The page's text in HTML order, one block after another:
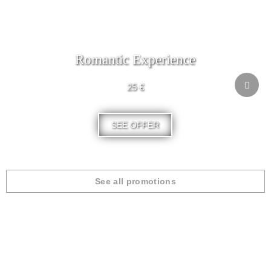
Romantic Experience
25 €
SEE OFFER
See all promotions